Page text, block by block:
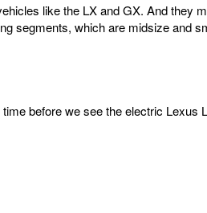
like the LX and GX. And they
segments, which are midsize and
before we see the electric Lexus